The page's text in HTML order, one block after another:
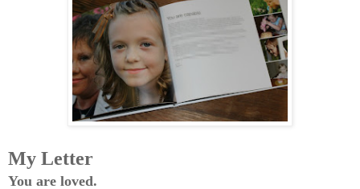
My Letter
You are loved.